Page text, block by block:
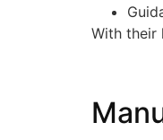
With their